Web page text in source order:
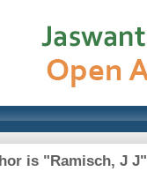
is "Ramisch, J J"